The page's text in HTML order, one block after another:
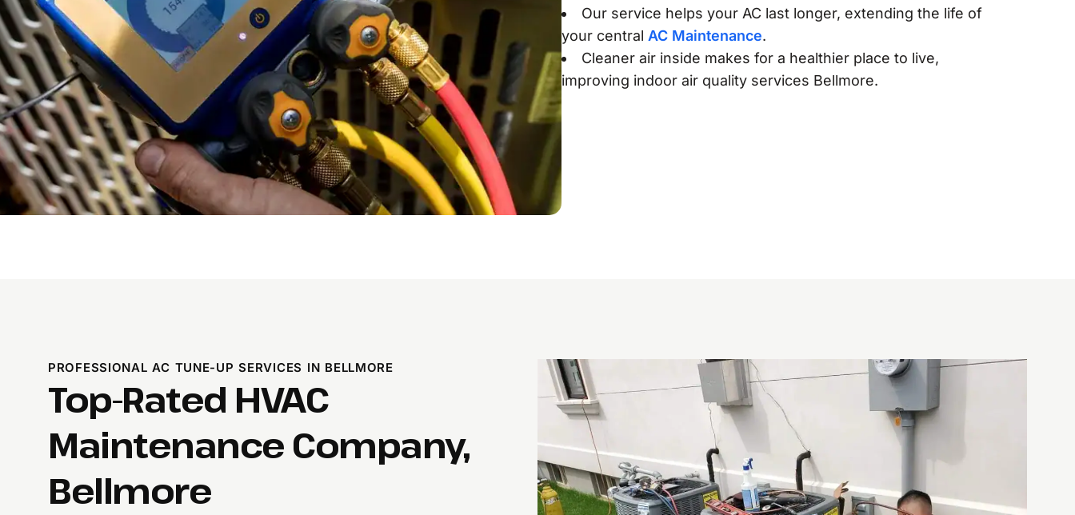
Our service helps your AC last longer, extending the life of
your central AC Maintenance.
Cleaner air inside makes for a healthier place to live,
improving indoor air quality services Bellmore.
PROFESSIONAL AC TUNE-UP SERVICES IN BELLMORE
Top-Rated HVAC
Maintenance Company,
Bellmore